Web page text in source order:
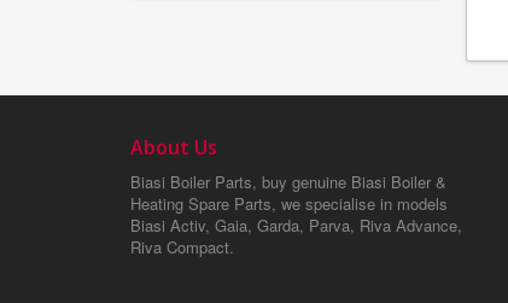
About Us
Biasi Boiler Parts, buy genuine Biasi Boiler &
Heating Spare Parts, we specialise in models
Biasi Activ, Gaia, Garda, Parva, Riva Advance,
Riva Compact.